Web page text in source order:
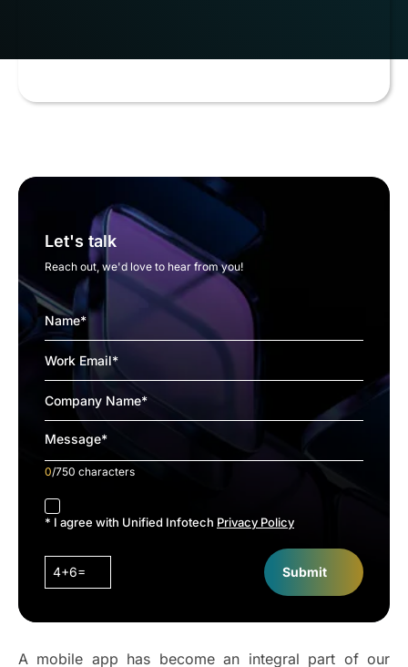
Let's talk
Reach out, we'd love to hear from you!
0/750 characters
accept
* I agree with Unified Infotech Privacy Policy
4+6= Submit
A mobile app has become an integral part of our